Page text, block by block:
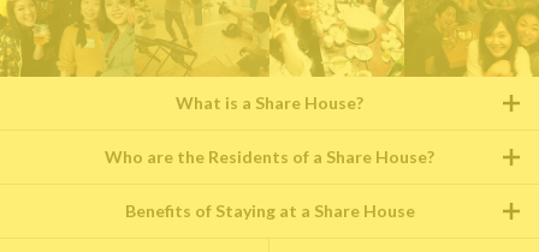
What is a Share House?
Who are the Residents of a Share House?
Benefits of Staying at a Share House